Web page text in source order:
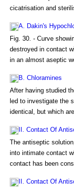
cicatrisation and
A. Dakin's
Fig. 30. - Curve
destroyed in contact
in an almost aseptic
B. Chloramines
After having studied
led to investigate the
identical, but which
II. Contact Of
The antiseptic
into intimate contact
contact has been
II. Contact Of